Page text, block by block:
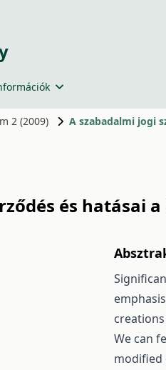
2 (2009) A szabadalmi jogi
és hatásai
We can
modified